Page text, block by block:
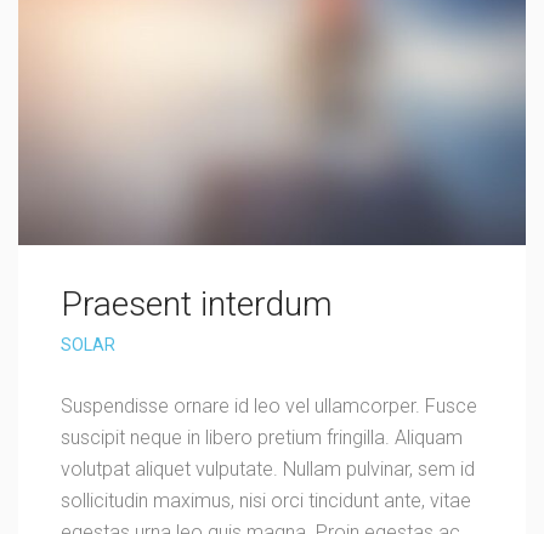
Praesent interdum
SOLAR
Suspendisse ornare id leo vel ullamcorper. Fusce
suscipit neque in libero pretium fringilla. Aliquam
volutpat aliquet vulputate. Nullam pulvinar, sem id
sollicitudin maximus, nisi orci tincidunt ante, vitae